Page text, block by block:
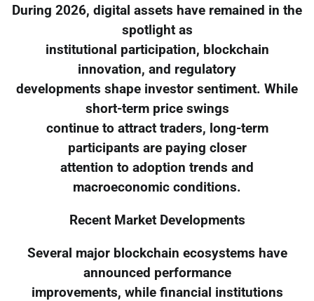
During 2026, digital assets have remained in the
spotlight as
institutional participation, blockchain
innovation, and regulatory
developments shape investor sentiment. While
short-term price swings
continue to attract traders, long-term
participants are paying closer
attention to adoption trends and
macroeconomic conditions.
Recent Market Developments
Several major blockchain ecosystems have
announced performance
improvements, while financial institutions